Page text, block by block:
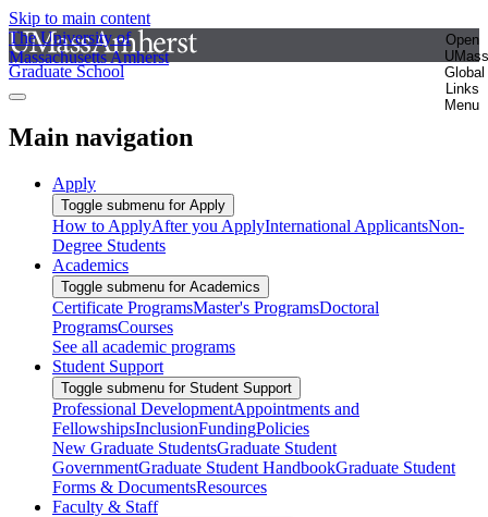
Skip to main content
The University of
Massachusetts Amherst
Open
UMass
Global
Links
Menu
Graduate School
Main navigation
Apply
Toggle submenu for Apply
How to ApplyAfter you ApplyInternational ApplicantsNon-
Degree Students
Academics
Toggle submenu for Academics
Certificate ProgramsMaster's ProgramsDoctoral
ProgramsCourses
See all academic programs
Student Support
Toggle submenu for Student Support
Professional DevelopmentAppointments and
FellowshipsInclusionFundingPolicies
New Graduate StudentsGraduate Student
GovernmentGraduate Student HandbookGraduate Student
Forms & DocumentsResources
Faculty & Staff